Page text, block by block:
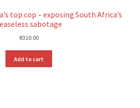
top cop – exposing South Africa’s
sabotage
R310.00
Add to cart